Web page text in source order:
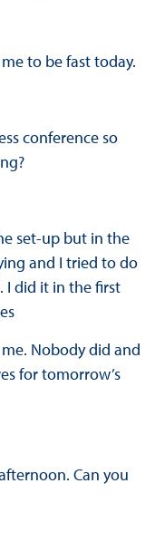
to be fast today.
conference so
set-up but in the
and I tried to do
I did it in the first
Nobody did and
for tomorrow’s
Can you